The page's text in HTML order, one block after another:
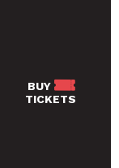
BUY
TICKETS